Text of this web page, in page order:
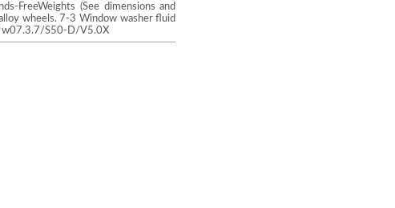
FreeWeights (See dimensions and
wheels. 7-3 Window washer fluid
w07.3.7/S50-D/V5.0X